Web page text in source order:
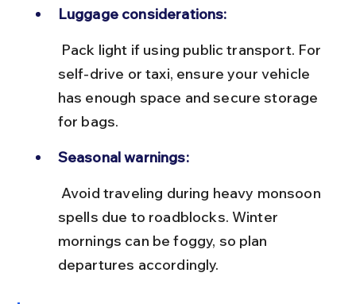
Luggage considerations:
self-drive or taxi, ensure your vehicle
has enough space and secure storage
for bags.
Seasonal warnings:
spells due to roadblocks. Winter
mornings can be foggy, so plan
departures accordingly.